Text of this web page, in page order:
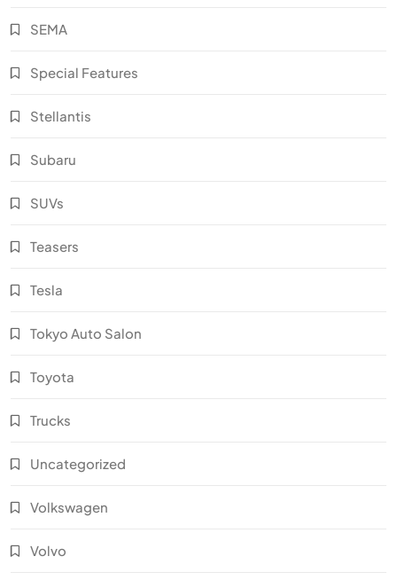
SEMA
Special Features
Stellantis
Subaru
SUVs
Teasers
Tesla
Tokyo Auto Salon
Toyota
Trucks
Uncategorized
Volkswagen
Volvo